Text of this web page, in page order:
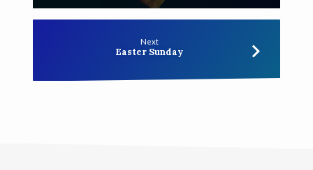
Next
Easter Sunday